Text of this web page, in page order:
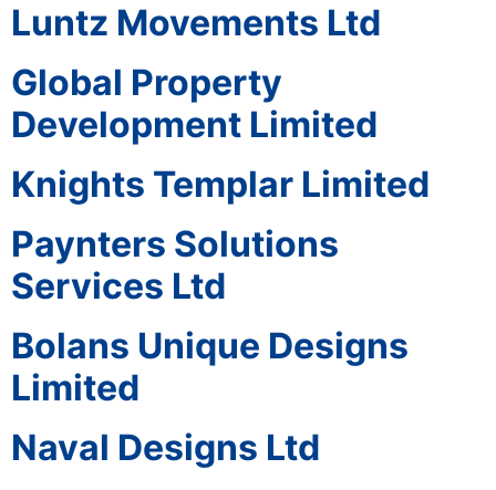
Luntz Movements Ltd
Global Property
Development Limited
Knights Templar Limited
Paynters Solutions
Services Ltd
Bolans Unique Designs
Limited
Naval Designs Ltd